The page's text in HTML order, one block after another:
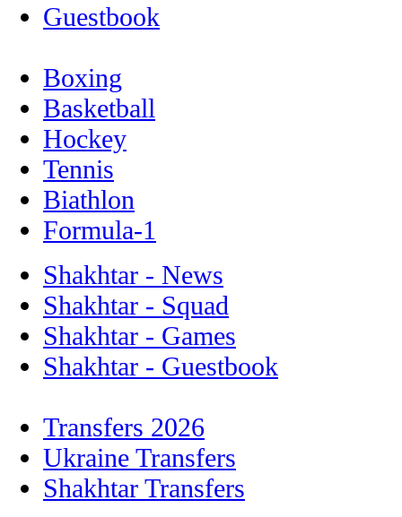
Guestbook
Boxing
Basketball
Hockey
Tennis
Biathlon
Formula-1
Shakhtar - News
Shakhtar - Squad
Shakhtar - Games
Shakhtar - Guestbook
Transfers 2026
Ukraine Transfers
Shakhtar Transfers